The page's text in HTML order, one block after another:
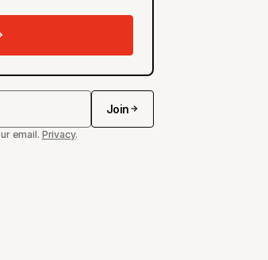
Join
email. Privacy.